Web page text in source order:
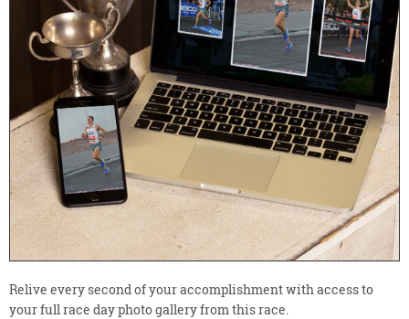
Relive every second of your accomplishment with access to
your full race day photo gallery from this race.